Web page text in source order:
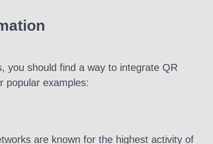
you should find a way to integrate QR
popular examples:
are known for the highest activity of